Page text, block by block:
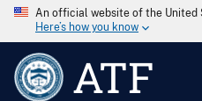
An official website of the United
Here’s how you know
ATF